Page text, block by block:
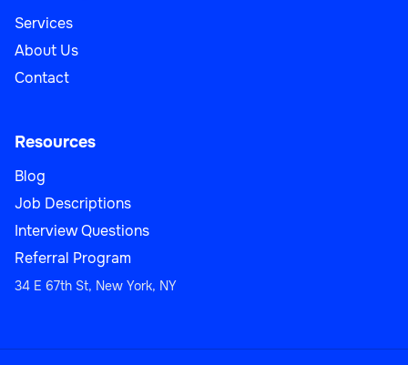
Services
About Us
Contact
Resources
Blog
Job Descriptions
Interview Questions
Referral Program
34 E 67th St, New York, NY